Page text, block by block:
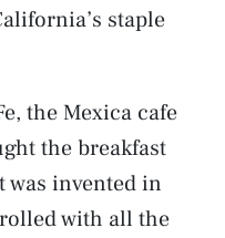
staple
the Mexica cafe
the breakfast
invented in
with all the